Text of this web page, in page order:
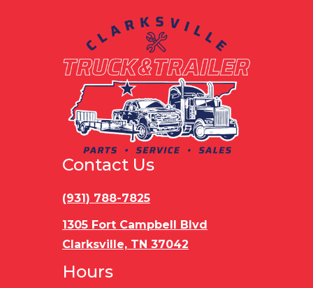
Contact Us
(931) 788-7825
1305 Fort Campbell Blvd
Clarksville, TN 37042
Hours